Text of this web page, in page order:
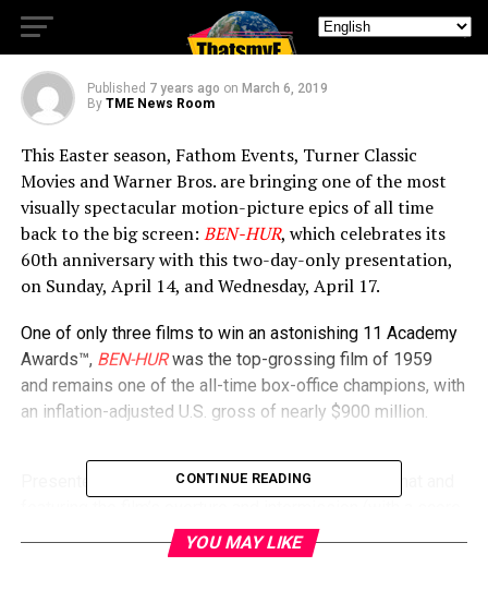
Time for Easter
Published 7 years ago on March 6, 2019
By TME News Room
This Easter season, Fathom Events, Turner Classic
Movies and Warner Bros. are bringing one of the most
visually spectacular motion-picture epics of all time
back to the big screen: BEN-HUR, which celebrates its
60th anniversary with this two-day-only presentation,
on Sunday, April 14, and Wednesday, April 17.
One of only three films to win an astonishing 11 Academy
Awards™, BEN-HURwas the top-grossing film of 1959
and remains one of the all-time box-office champions, with
an inflation-adjusted U.S. gross of nearly $900 million.
Presented in its super-wide-screen “Ultra 65” format and
BEN-HUR is a stunning pre-CGI
Charlton Heston,Stephen Boyd
CONTINUE READING
YOU MAY LIKE